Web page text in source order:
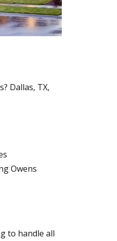
Dallas, TX,
Owens
to handle all